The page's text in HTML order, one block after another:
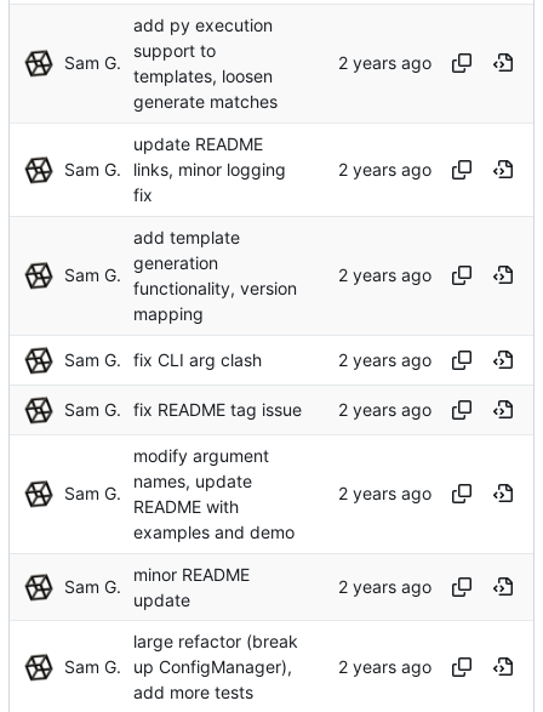
Sam G.
add py execution
support to
templates, loosen
generate matches
Sam G.
update README
links, minor logging
fix
Sam G.
add template
generation
functionality, version
mapping
Sam G. fix CLI arg clash
Sam G. fix README tag issue
Sam G.
modify argument
names, update
README with
examples and demo
Sam G.
minor README
update
Sam G.
large refactor (break
up ConfigManager),
add more tests